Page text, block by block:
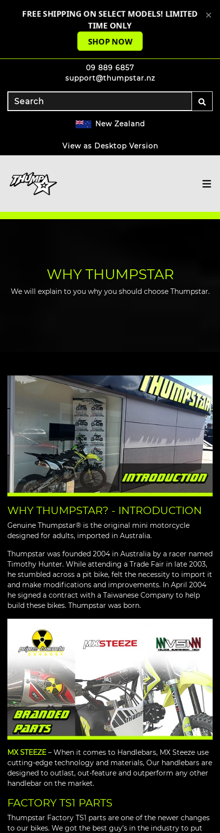
FREE SHIPPING ON SELECT MODELS! LIMITED
TIME ONLY
SHOP NOW
×
09 889 6857
support@thumpstar.nz
New Zealand
View as Desktop Version
WHY THUMPSTAR
We will explain to you why you should choose Thumpstar.
WHY THUMPSTAR? - INTRODUCTION
Genuine Thumpstar® is the original mini motorcycle
designed for adults, imported in Australia.
Thumpstar was founded 2004 in Australia by a racer named
Timothy Hunter. While attending a Trade Fair in late 2003,
he stumbled across a pit bike, felt the necessity to import it
and make modifications and improvements. In April 2004
he signed a contract with a Taiwanese Company to help
build these bikes. Thumpstar was born.
FACTORY TS1 PARTS
Thumpstar Factory TS1 parts are one of the newer changes
to our bikes. We got the best guy’s in the industry to put
MX STEEZE– When it comes to Handlebars, MX Steeze use
cutting-edge technology and materials, Our handlebars are
designed to outlast, out-feature and outperform any other
handlebar on the market.